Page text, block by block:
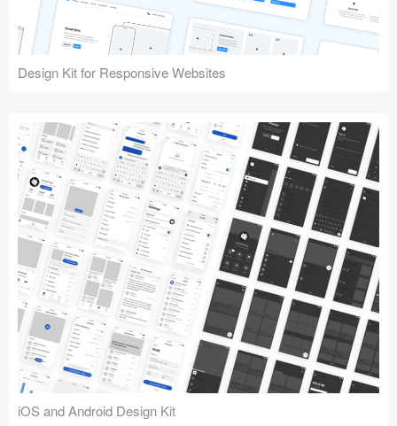
Design Kit for Responsive Websites
iOS and Android Design Kit